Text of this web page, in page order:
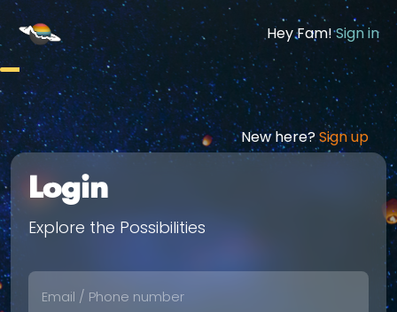
Hey Fam!Sign in
New here?Sign up
Login
Explore the Possibilities